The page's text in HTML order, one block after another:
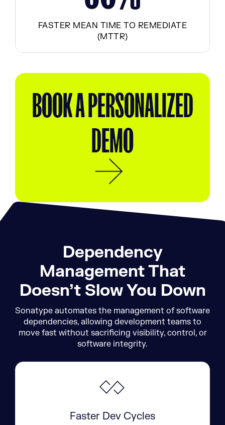
FASTER MEAN TIME TO REMEDIATE
(MTTR)
BOOK A PERSONALIZED
DEMO
Dependency
Management That
Doesn’t Slow You Down
Sonatype automates the management of software
dependencies, allowing development teams to
move fast without sacrificing visibility, control, or
software integrity.
Faster Dev Cycles